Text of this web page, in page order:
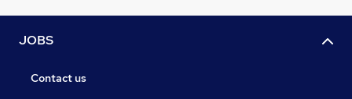
JOBS
Contact us